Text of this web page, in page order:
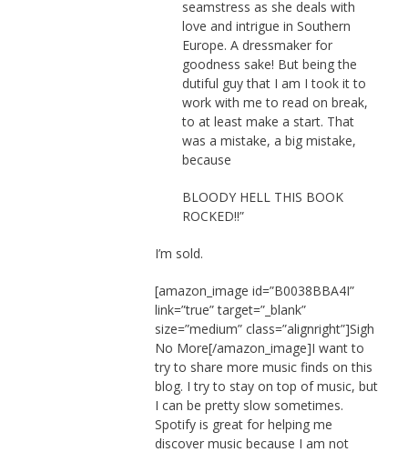
seamstress as she deals with
love and intrigue in Southern
Europe. A dressmaker for
goodness sake! But being the
dutiful guy that I am I took it to
work with me to read on break,
to at least make a start. That
was a mistake, a big mistake,
because
BLOODY HELL THIS BOOK
ROCKED!!”
I’m sold.
[amazon_image id=”B0038BBA4I”
link=”true” target=”_blank”
size=”medium” class=”alignright”]Sigh
No More[/amazon_image]I want to
try to share more music finds on this
blog. I try to stay on top of music, but
I can be pretty slow sometimes.
Spotify is great for helping me
discover music because I am not